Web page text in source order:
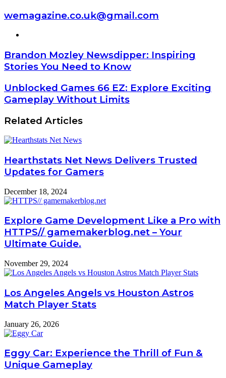
wemagazine.co.uk@gmail.com
Brandon Mozley Newsdipper: Inspiring
Stories You Need to Know
Unblocked Games 66 EZ: Explore Exciting
Gameplay Without Limits
Related Articles
Hearthstats Net News Delivers Trusted
Updates for Gamers
December 18, 2024
Explore Game Development Like a Pro with
HTTPS// gamemakerblog.net – Your
Ultimate Guide.
November 29, 2024
Los Angeles Angels vs Houston Astros
Match Player Stats
January 26, 2026
Eggy Car: Experience the Thrill of Fun &
Unique Gameplay